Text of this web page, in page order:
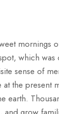
mornings
which
sense of
the present
earth.